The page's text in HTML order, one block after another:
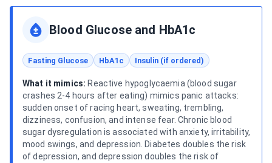
Blood Glucose and HbA1c
Fasting Glucose HbA1c Insulin (if ordered)
What it mimics: Reactive hypoglycaemia (blood sugar
crashes 2-4 hours after eating) mimics panic attacks:
sudden onset of racing heart, sweating, trembling,
dizziness, confusion, and intense fear. Chronic blood
sugar dysregulation is associated with anxiety, irritability,
mood swings, and depression. Diabetes doubles the risk
of depression, and depression doubles the risk of